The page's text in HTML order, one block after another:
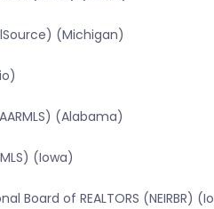
(Michigan)
(Alabama)
(Iowa)
Board of REALTORS (NEIRBR)